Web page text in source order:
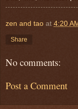
zen and tao at 4:20
Share
No comments:
Post a Comment